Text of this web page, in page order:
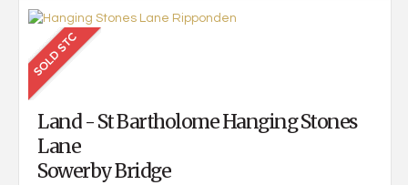
Land - St Bartholome Hanging Stones
Lane
Sowerby Bridge